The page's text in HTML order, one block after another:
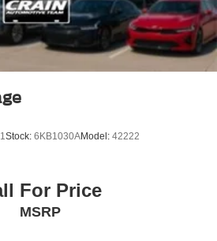
Stock: 6KB1030AModel: 42222
For Price
MSRP